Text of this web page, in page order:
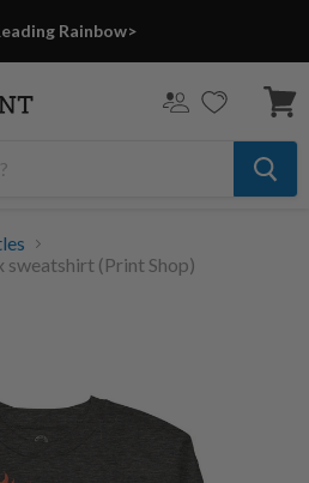
Rainbow>
cart
sweatshirt (Print Shop)